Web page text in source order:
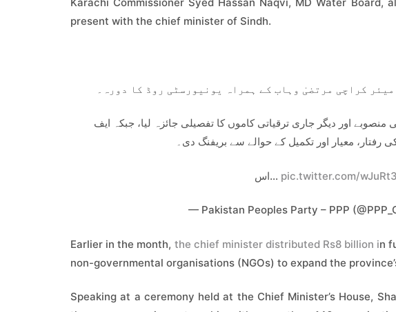
present with the chief minister of Sindh.
کراچی مرتضیٰ وہاب کے ہمراہ یونیورسٹی روڈ کا دورہ۔
اور دیگر جاری ترقیاتی کاموں کا تفصیلی جائزہ لیا، جبکہ ایف
رفتار، معیار اور تکمیل کے حوالے سے بریفنگ دی۔
اس… pic.twitter.com/
— Pakistan Peoples Party – PPP
Earlier in the month, the chief minister distributed Rs8 billion in
non-governmental organisations (NGOs) to expand the
Speaking at a ceremony held at the Chief Minister’s House,